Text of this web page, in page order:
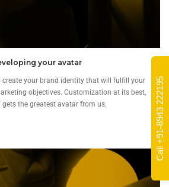
your avatar
create your brand identity that will fulfill your
objectives. Customization at its best,
gets the greatest avatar from us.
Call +91-8943 222195